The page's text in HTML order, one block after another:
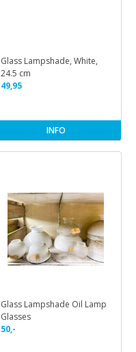
Glass Lampshade, White,
24.5 cm
49,95
INFO
Glass Lampshade Oil Lamp
Glasses
50,-